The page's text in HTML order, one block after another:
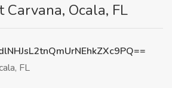
Carvana, Ocala, FL
FL